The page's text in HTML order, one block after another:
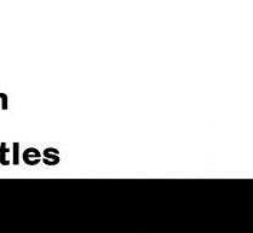
What I Want)